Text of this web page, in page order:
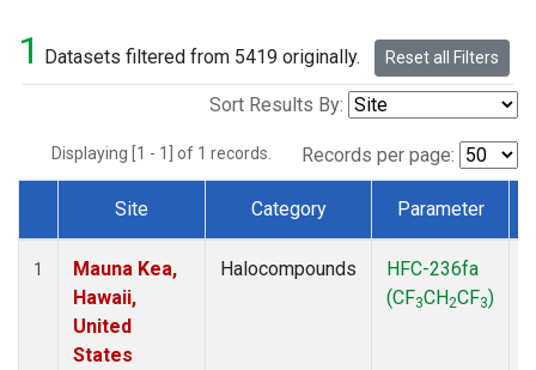
1 Datasets filtered from 5419 originally. Reset all Filters
Sort Results By:
Displaying [1 - 1] of 1 records. Records per page:
Dataset Number
Site Category Parameter
1
Mauna Kea,
Hawaii,
United
States
Halocompounds
HFC-236fa
(CF3CH2CF3)